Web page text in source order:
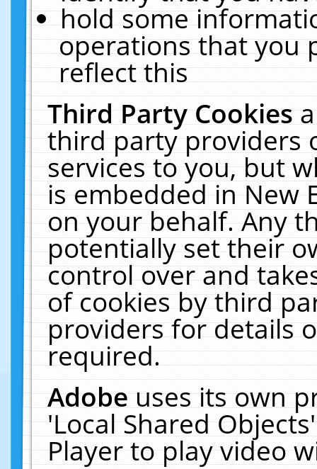
hold some
operations that you
reflect this
Third Party Cookies
third party providers
services to you, but
is embedded in New
on your behalf. Any
potentially set their
control over and
of cookies by third
providers for details
required.
Adobeuses its own
'Local Shared
Player to play video